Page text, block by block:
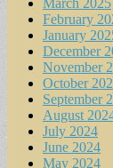
March 2025
February
January
December
November
October
September
August
July 2024
June 2024
May 2024